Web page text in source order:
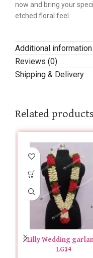
now and bring your
etched floral feel.
Additional information
Reviews (0)
Shipping & Delivery
Related products
Lilly Wedding
LG14